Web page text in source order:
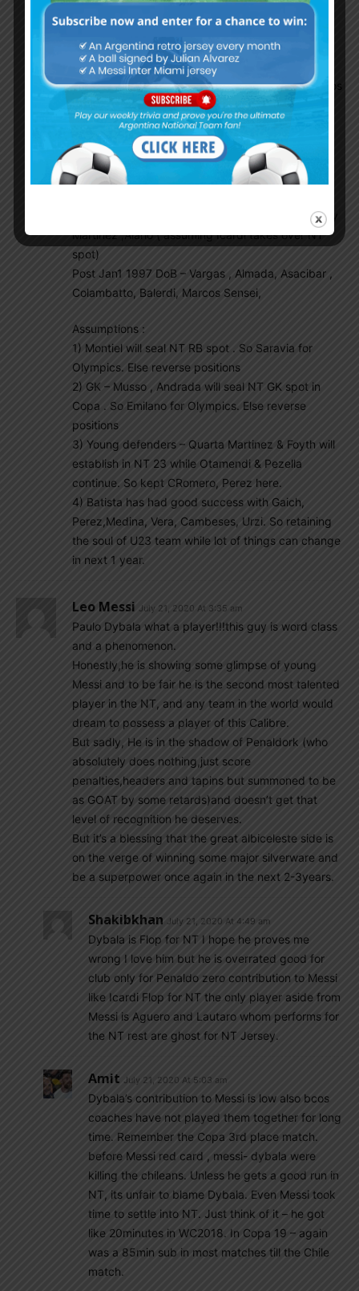
Defense – CRomero, Neuhen Perez , Facundo
Medina , Claudio Bravo, Lisandro Martinez, Renzo
Saravia
Holding MF – Fausto Vera , Agustin Almendra
AttackMF / Wingers – Macallister , Zaracho , Barcos
, Urzi , Nico Gonzalez
Fwd – Gaich, Angel Correa, Nahuel Bustos
3 overage players – ACorrea , Saravia , Emilano
Overage – Chimy Avilla , Gazzaniga/WBenitez, Pity
Martinez ,Alario ( assuming Icardi takes over NT
spot)
Post Jan1 1997 DoB – Vargas , Almada, Asacibar ,
Colambatto, Balerdi, Marcos Sensei,
Assumptions :
1) Montiel will seal NT RB spot . So Saravia for
Olympics. Else reverse positions
2) GK – Musso , Andrada will seal NT GK spot in
Copa . So Emilano for Olympics. Else reverse
positions
3) Young defenders – Quarta Martinez & Foyth will
establish in NT 23 while Otamendi & Pezella
continue. So kept CRomero, Perez here.
4) Batista has had good success with Gaich,
Perez,Medina, Vera, Cambeses, Urzi. So retaining
the soul of U23 team while lot of things can change
in next 1 year.
Leo Messi July 21, 2020 At 3:35 am
Paulo Dybala what a player!!!this guy is word class
and a phenomenon.
Honestly,he is showing some glimpse of young
Messi and to be fair he is the second most talented
player in the NT, and any team in the world would
dream to possess a player of this Calibre.
But sadly, He is in the shadow of Penaldork (who
absolutely does nothing,just score
penalties,headers and tapins but summoned to be
as GOAT by some retards)and doesn’t get that
level of recognition he deserves.
But it’s a blessing that the great albiceleste side is
on the verge of winning some major silverware and
be a superpower once again in the next 2-3years.
Shakibkhan July 21, 2020 At 4:49 am
Dybala is Flop for NT I hope he proves me
wrong I love him but he is overrated good for
club only for Penaldo zero contribution to Messi
like Icardi Flop for NT the only player aside from
Messi is Aguero and Lautaro whom performs for
the NT rest are ghost for NT Jersey.
Amit July 21, 2020 At 5:03 am
Dybala’s contribution to Messi is low also bcos
coaches have not played them together for long
time. Remember the Copa 3rd place match.
before Messi red card , messi- dybala were
killing the chileans. Unless he gets a good run in
NT, its unfair to blame Dybala. Even Messi took
time to settle into NT. Just think of it – he got
like 20minutes in WC2018. In Copa 19 – again
was a 85min sub in most matches till the Chile
match.